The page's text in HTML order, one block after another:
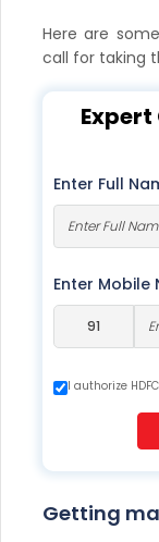
Here are
call for taking
Enter Full
Enter Mobile
I authorize
would contact
Getting